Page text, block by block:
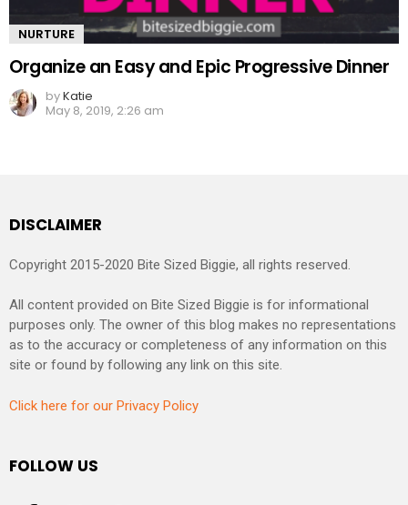
NURTURE
Organize an Easy and Epic Progressive Dinner
byKatie
May 8, 2019, 2:26 am
DISCLAIMER
Copyright 2015-2020 Bite Sized Biggie, all rights reserved.
All content provided on Bite Sized Biggie is for informational
purposes only. The owner of this blog makes no representations
as to the accuracy or completeness of any information on this
site or found by following any link on this site.
Click here for our Privacy Policy
FOLLOW US